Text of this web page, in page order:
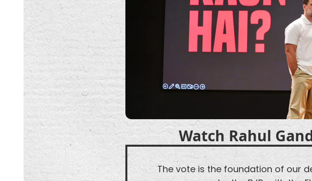
Watch Rahul
The vote is the foundation of our